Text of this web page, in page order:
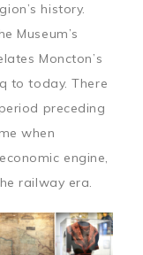
history.
Museum’s
Moncton’s
to today. There
preceding
when
engine,
railway era.